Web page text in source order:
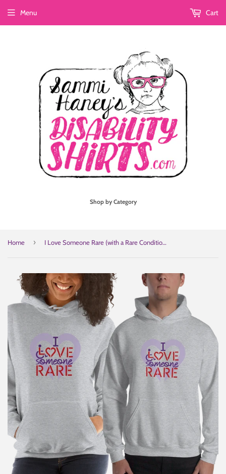
Shop by Category
Menu Cart
Home › I Love Someone Rare (with a Rare Condition) Hoodie